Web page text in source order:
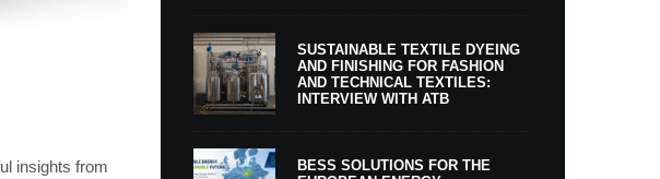
insights from
SUSTAINABLE TEXTILE DYEING
AND FINISHING FOR FASHION
AND TECHNICAL TEXTILES:
INTERVIEW WITH ATB
BESS SOLUTIONS FOR THE